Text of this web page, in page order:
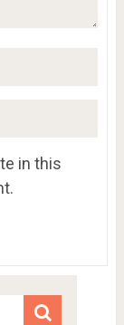
in this